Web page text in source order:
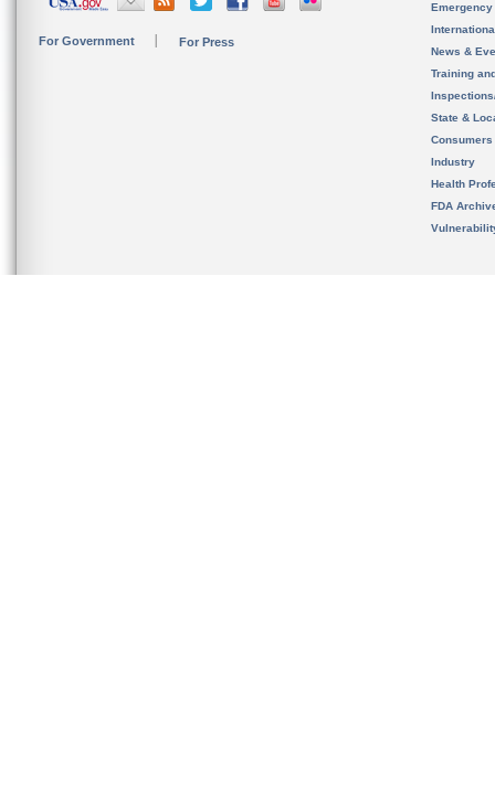
For Government For Press
News &
Training
State &
Consumers
Industry
Health
FDA